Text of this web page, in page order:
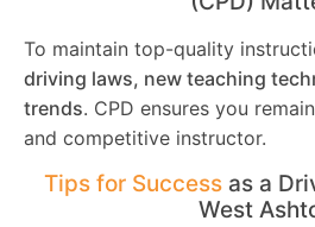
To maintain top-quality
driving laws, new teaching
trends. CPD ensures you
and competitive instructor.
Tips for Successas a
West